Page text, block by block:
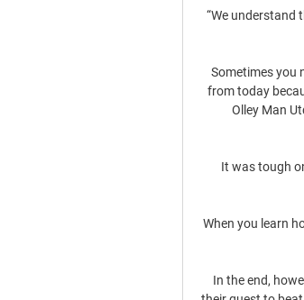
“We understand
Sometimes you
from today
Olley Man
It was tough
When you learn
In the end,